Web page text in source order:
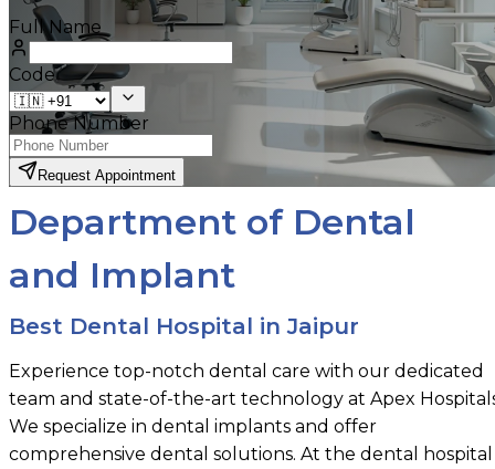
Full Name
Code
Phone Number
Request Appointment
Department of Dental
and Implant
Best Dental Hospital in Jaipur
Experience top-notch dental care with our dedicated
team and state-of-the-art technology at Apex
We specialize in dental implants and offer
comprehensive dental solutions. At the dental hospital